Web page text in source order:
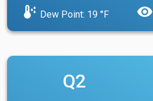
dew_point Dew Point: 19 °F visibility
Q2